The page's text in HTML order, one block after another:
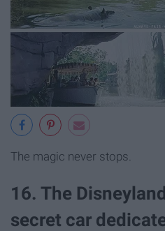
The magic never stops.
16. The
secret car